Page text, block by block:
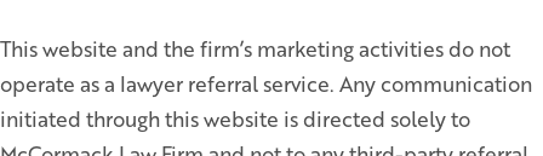
This website and the firm’s marketing activities do not
operate as a lawyer referral service. Any communication
initiated through this website is directed solely to